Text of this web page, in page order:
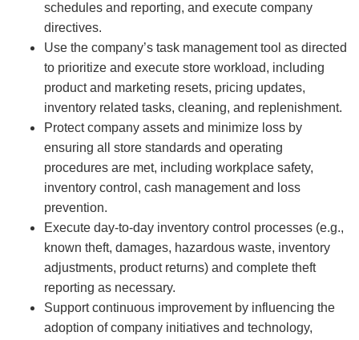
schedules and reporting, and execute company
directives.
Use the company’s task management tool as directed
to prioritize and execute store workload, including
product and marketing resets, pricing updates,
inventory related tasks, cleaning, and replenishment.
Protect company assets and minimize loss by
ensuring all store standards and operating
procedures are met, including workplace safety,
inventory control, cash management and loss
prevention.
Execute day-to-day inventory control processes (e.g.,
known theft, damages, hazardous waste, inventory
adjustments, product returns) and complete theft
reporting as necessary.
Support continuous improvement by influencing the
adoption of company initiatives and technology,